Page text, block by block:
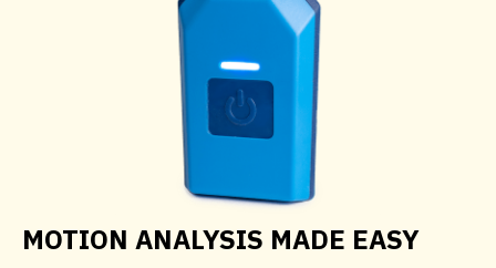
MOTION ANALYSIS MADE EASY